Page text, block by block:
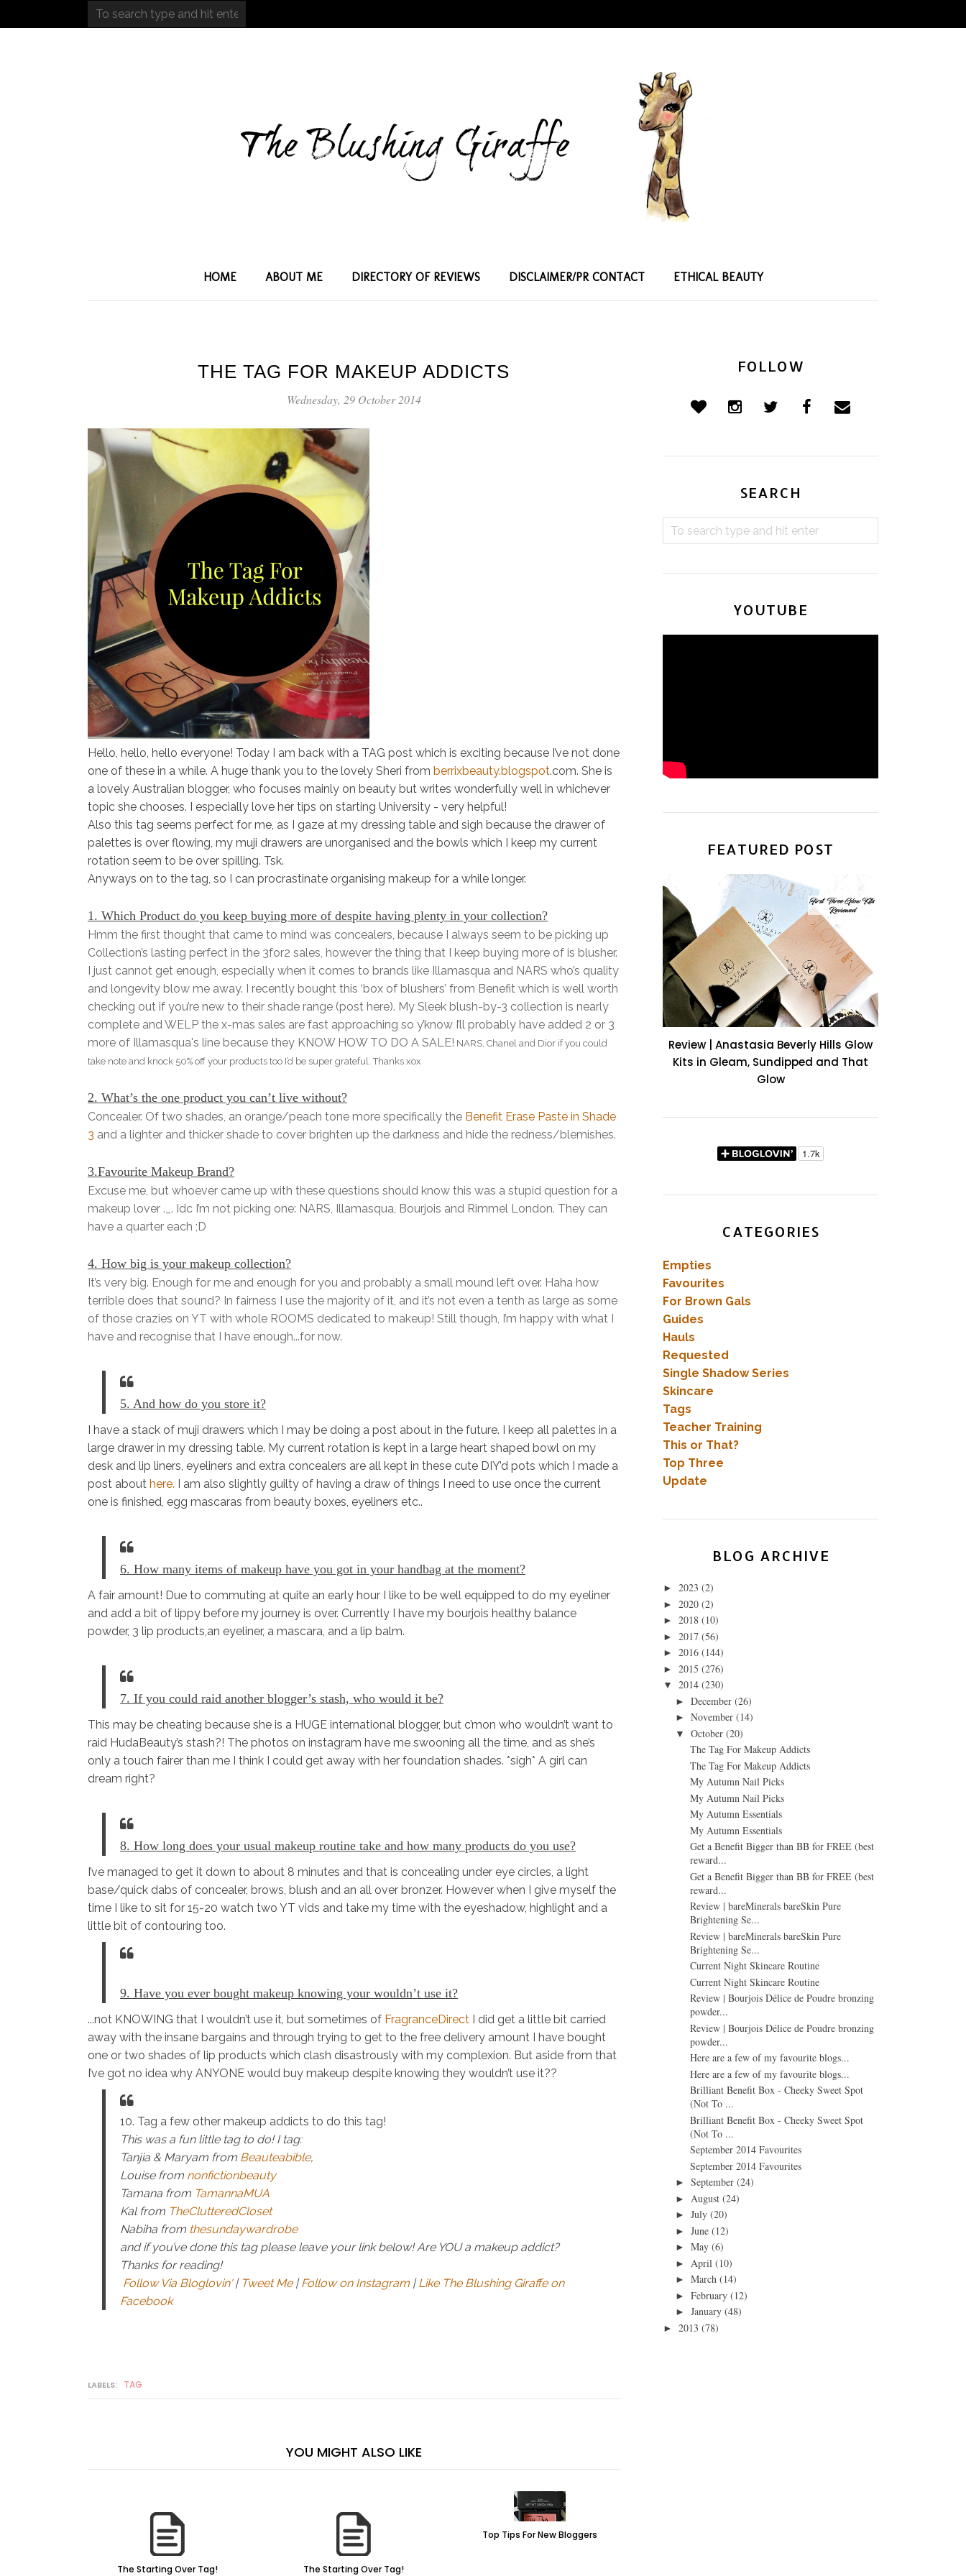
HOME ABOUT ME DIRECTORY OF REVIEWS DISCLAIMER/PR CONTACT ETHICAL BEAUTY
THE TAG FOR MAKEUP ADDICTS
Wednesday, 29 October 2014
Hello, hello, hello everyone! Today I am back with a TAG post which is exciting because I’ve not done
one of these in a while. A huge thank you to the lovely Sheri from berrixbeauty.blogspot.com. She is
a lovely Australian blogger, who focuses mainly on beauty but writes wonderfully well in whichever
topic she chooses. I especially love her tips on starting University - very helpful!
Also this tag seems perfect for me, as I gaze at my dressing table and sigh because the drawer of
palettes is over flowing, my muji drawers are unorganised and the bowls which I keep my current
rotation seem to be over spilling. Tsk.
Anyways on to the tag, so I can procrastinate organising makeup for a while longer.
1. Which Product do you keep buying more of despite having plenty in your collection?
Hmm the first thought that came to mind was concealers, because I always seem to be picking up
Collection’s lasting perfect in the 3for2 sales, however the thing that I keep buying more of is blusher.
I just cannot get enough, especially when it comes to brands like Illamasqua and NARS who’s quality
and longevity blow me away. I recently bought this ‘box of blushers’ from Benefit which is well worth
checking out if you’re new to their shade range (post here). My Sleek blush-by-3 collection is nearly
complete and WELP the x-mas sales are fast approaching so y’know I’ll probably have added 2 or 3
more of Illamasqua's line because they KNOW HOW TO DO A SALE! NARS, Chanel and Dior if you could
take note and knock 50% off your products too I’d be super grateful. Thanks xox
2. What’s the one product you can’t live without?
Concealer. Of two shades, an orange/peach tone more specifically the Benefit Erase Paste in Shade
3 and a lighter and thicker shade to cover brighten up the darkness and hide the redness/blemishes.
3.Favourite Makeup Brand?
Excuse me, but whoever came up with these questions should know this was a stupid question for a
makeup lover ._. Idc I’m not picking one: NARS, Illamasqua, Bourjois and Rimmel London. They can
have a quarter each ;D
4. How big is your makeup collection?
It’s very big. Enough for me and enough for you and probably a small mound left over. Haha how
terrible does that sound? In fairness I use the majority of it, and it’s not even a tenth as large as some
of those crazies on YT with whole ROOMS dedicated to makeup! Still though, I’m happy with what I
have and recognise that I have enough...for now.
5. And how do you store it?
I have a stack of muji drawers which I may be doing a post about in the future. I keep all palettes in a
large drawer in my dressing table. My current rotation is kept in a large heart shaped bowl on my
desk and lip liners, eyeliners and extra concealers are all kept in these cute DIY’d pots which I made a
post about here. I am also slightly guilty of having a draw of things I need to use once the current
one is finished, egg mascaras from beauty boxes, eyeliners etc..
6. How many items of makeup have you got in your handbag at the moment?
A fair amount! Due to commuting at quite an early hour I like to be well equipped to do my eyeliner
and add a bit of lippy before my journey is over. Currently I have my bourjois healthy balance
powder, 3 lip products,an eyeliner, a mascara, and a lip balm.
7. If you could raid another blogger’s stash, who would it be?
This may be cheating because she is a HUGE international blogger, but c’mon who wouldn’t want to
raid HudaBeauty’s stash?! The photos on instagram have me swooning all the time, and as she’s
only a touch fairer than me I think I could get away with her foundation shades. *sigh* A girl can
dream right?
8. How long does your usual makeup routine take and how many products do you use?
I’ve managed to get it down to about 8 minutes and that is concealing under eye circles, a light
base/quick dabs of concealer, brows, blush and an all over bronzer. However when I give myself the
time I like to sit for 15-20 watch two YT vids and take my time with the eyeshadow, highlight and a
little bit of contouring too.
9. Have you ever bought makeup knowing your wouldn’t use it?
...not KNOWING that I wouldn’t use it, but sometimes of FragranceDirect I did get a little bit carried
away with the insane bargains and through trying to get to the free delivery amount I have bought
one or two shades of lip products which clash disastrously with my complexion. But aside from that
I’ve got no idea why ANYONE would buy makeup despite knowing they wouldn’t use it??
10. Tag a few other makeup addicts to do this tag!
This was a fun little tag to do! I tag:
Tanjia & Maryam from Beauteabible,
Louise from nonfictionbeauty
Tamana from TamannaMUA
Kal from TheClutteredCloset
Nabiha from thesundaywardrobe
and if you’ve done this tag please leave your link below! Are YOU a makeup addict?
Thanks for reading!
Follow Via Bloglovin'| Tweet Me|Follow on Instagram |Like The Blushing Giraffe on
Facebook
LABELS: TAG
YOU MIGHT ALSO LIKE
The Starting Over Tag! The Starting Over Tag!
Top Tips For New Bloggers
FOLLOW
SEARCH
YOUTUBE
FEATURED POST
Review | Anastasia Beverly Hills Glow
Kits in Gleam, Sundipped and That
Glow
CATEGORIES
Empties
Favourites
For Brown Gals
Guides
Hauls
Requested
Single Shadow Series
Skincare
Tags
Teacher Training
This or That?
Top Three
Update
BLOG ARCHIVE
► 2023 (2)
► 2020 (2)
► 2018 (10)
► 2017 (56)
► 2016 (144)
► 2015 (276)
▼ 2014 (230)
► December (26)
► November (14)
▼ October (20)
The Tag For Makeup Addicts
The Tag For Makeup Addicts
My Autumn Nail Picks
My Autumn Nail Picks
My Autumn Essentials
My Autumn Essentials
Get a Benefit Bigger than BB for FREE (best
reward...
Get a Benefit Bigger than BB for FREE (best
reward...
Review | bareMinerals bareSkin Pure
Brightening Se...
Review | bareMinerals bareSkin Pure
Brightening Se...
Current Night Skincare Routine
Current Night Skincare Routine
Review | Bourjois Délice de Poudre bronzing
powder...
Review | Bourjois Délice de Poudre bronzing
powder...
Here are a few of my favourite blogs...
Here are a few of my favourite blogs...
Brilliant Benefit Box - Cheeky Sweet Spot
(Not To ...
Brilliant Benefit Box - Cheeky Sweet Spot
(Not To ...
September 2014 Favourites
September 2014 Favourites
► September (24)
► August (24)
► July (20)
► June (12)
► May (6)
► April (10)
► March (14)
► February (12)
► January (48)
► 2013 (78)